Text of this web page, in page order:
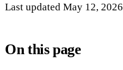
Last updated May 12, 2026
On this page